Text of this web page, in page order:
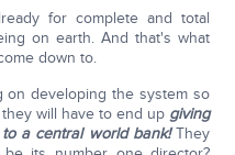
for complete and total
on earth. And that's what
down to.
developing the system so
will have to end up giving
a central world bank!They